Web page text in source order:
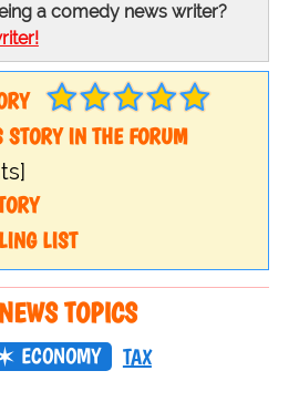
a comedy news writer?
IN THE FORUM
LIST
TOPICS
ECONOMY
TAX